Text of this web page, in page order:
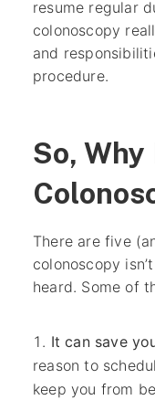
resume regular
colonoscopy
and
procedure.
So, Why
There are five
colonoscopy
heard. Some of
It can save
reason to
keep you from